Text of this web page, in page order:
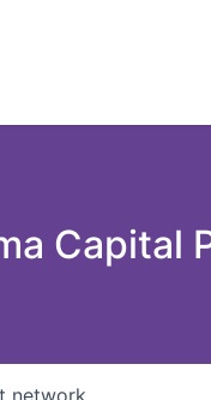
Capital
network